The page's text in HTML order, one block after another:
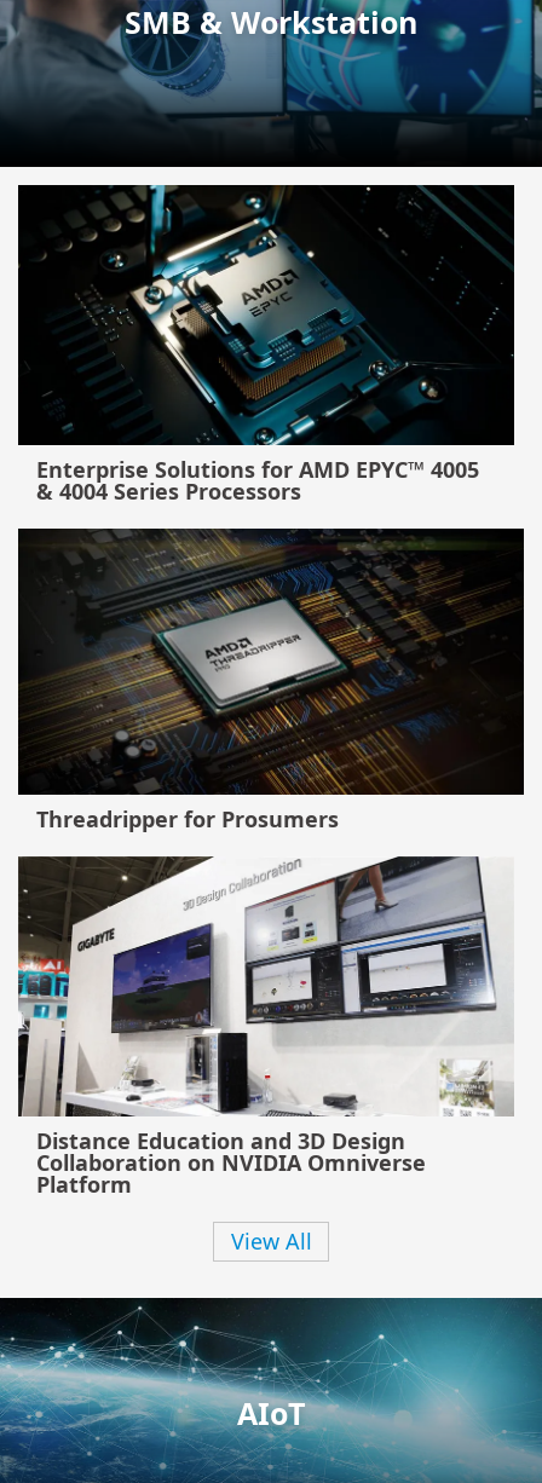
SMB & Workstation
Enterprise Solutions for AMD EPYC™ 4005
& 4004 Series Processors
Threadripper for Prosumers
Distance Education and 3D Design
Collaboration on NVIDIA Omniverse
Platform
View All
AIoT